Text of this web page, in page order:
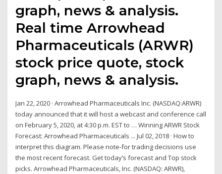
graph, news & analysis.
Real time Arrowhead
Pharmaceuticals (ARWR)
stock price quote, stock
graph, news & analysis.
Jan 22, 2020 · Arrowhead Pharmaceuticals Inc. (NASDAQ:ARWR)
today announced that it will host a webcast and conference call
on February 5, 2020, at 4:30 p.m. EST to … Winning ARWR Stock
Forecast: Arrowhead Pharmaceuticals ... Jul 02, 2018 · How to
interpret this diagram. Please note-for trading decisions use
the most recent forecast. Get today’s forecast and Top stock
picks. Arrowhead Pharmaceuticals, Inc. (NASDAQ: ARWR),